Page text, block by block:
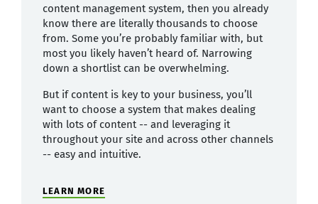
content management system, then you already
know there are literally thousands to choose
from. Some you’re probably familiar with, but
most you likely haven’t heard of. Narrowing
down a shortlist can be overwhelming.
But if content is key to your business, you’ll
want to choose a system that makes dealing
with lots of content -- and leveraging it
throughout your site and across other channels
-- easy and intuitive.
LEARN MORE